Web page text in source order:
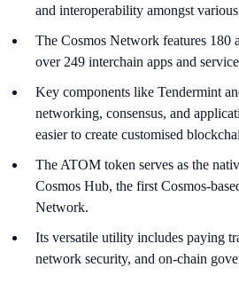
and interoperability amongst
The Cosmos Network features 180
over 249 interchain apps and
Key components like Tendermint
networking, consensus, and
easier to create customised
The ATOM token serves as the
Cosmos Hub, the first Cosmos-
Network.
Its versatile utility includes paying
network security, and on-chain